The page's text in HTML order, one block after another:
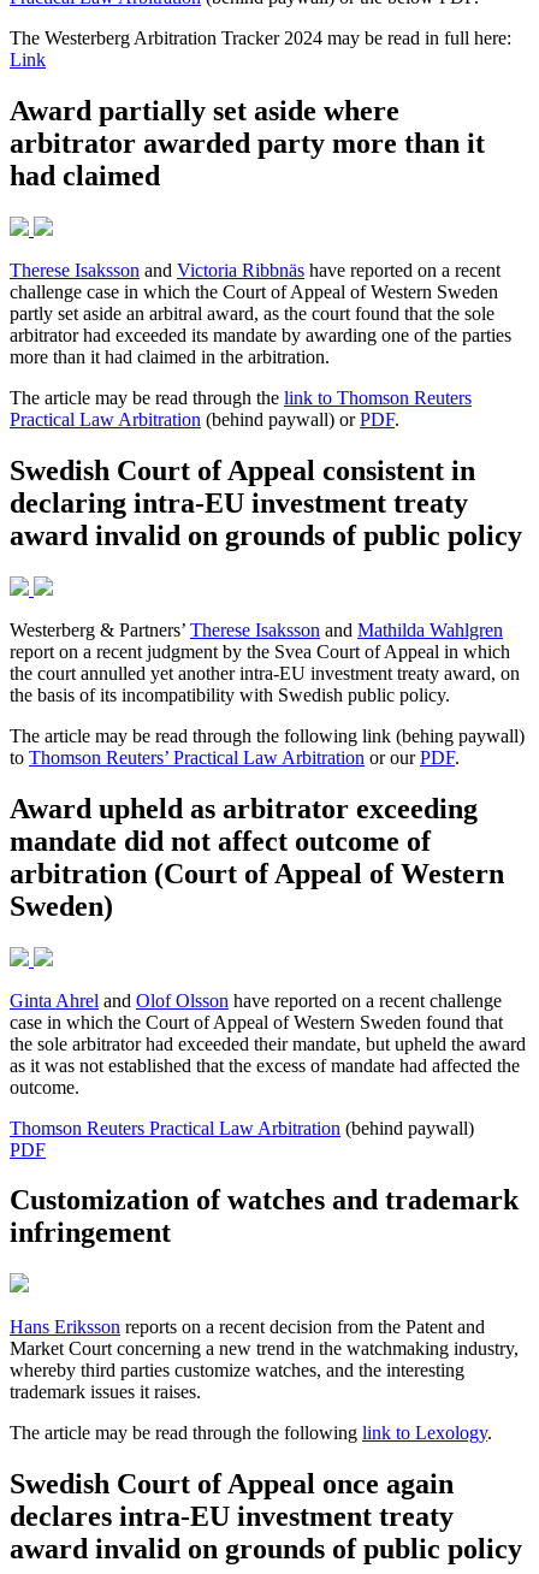
The Westerberg Arbitration Tracker 2024 may be read in full here:
Link
Award partially set aside where
arbitrator awarded party more than it
had claimed
Therese Isaksson and Victoria Ribbnäs have reported on a recent
challenge case in which the Court of Appeal of Western Sweden
partly set aside an arbitral award, as the court found that the sole
arbitrator had exceeded its mandate by awarding one of the parties
more than it had claimed in the arbitration.
The article may be read through the link to Thomson Reuters
Practical Law Arbitration (behind paywall) orPDF.
Swedish Court of Appeal consistent in
declaring intra-EU investment treaty
award invalid on grounds of public policy
Westerberg & Partners’ Therese Isaksson and Mathilda Wahlgren
report on a recent judgment by the Svea Court of Appeal in which
the court annulled yet another intra-EU investment treaty award, on
the basis of its incompatibility with Swedish public policy.
The article may be read through the following link (behing paywall)
to Thomson Reuters’ Practical Law Arbitration or ourPDF.
Award upheld as arbitrator exceeding
mandate did not affect outcome of
arbitration (Court of Appeal of Western
Sweden)
Ginta Ahrel and Olof Olsson have reported on a recent challenge
case in which the Court of Appeal of Western Sweden found that
the sole arbitrator had exceeded their mandate, but upheld the award
as it was not established that the excess of mandate had affected the
outcome.
Thomson Reuters Practical Law Arbitration (behind paywall)
PDF
Customization of watches and trademark
infringement
Hans Eriksson reports on a recent decision from the Patent and
Market Court concerning a new trend in the watchmaking industry,
whereby third parties customize watches, and the interesting
trademark issues it raises.
The article may be read through the following link to Lexology.
Swedish Court of Appeal once again
declares intra-EU investment treaty
award invalid on grounds of public policy